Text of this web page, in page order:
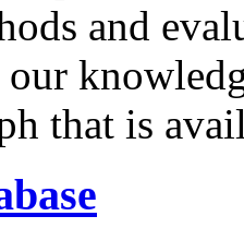
and
that is